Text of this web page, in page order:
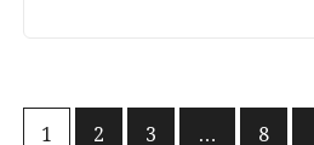
1 2 3 … 8